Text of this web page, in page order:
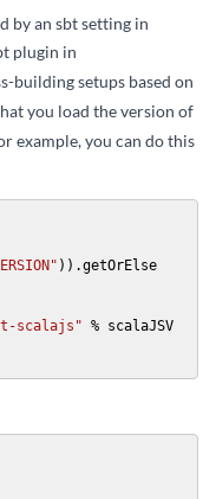
by an sbt setting in
plugin in
building setups based on
you load the version of
example, you can do this
)).getOrElse
scalajs" % scalaJSV